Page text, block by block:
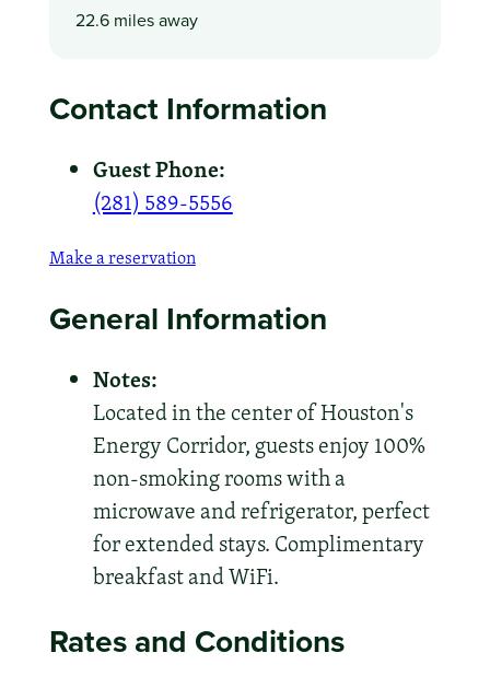
22.6 miles away
Contact Information
Guest Phone:
(281) 589-5556
Make a reservation
General Information
Notes:
Located in the center of Houston's
Energy Corridor, guests enjoy 100%
non-smoking rooms with a
microwave and refrigerator, perfect
for extended stays. Complimentary
breakfast and WiFi.
Rates and Conditions